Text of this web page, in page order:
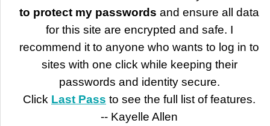
to protect my passwords and ensure all data
for this site are encrypted and safe. I
recommend it to anyone who wants to log in to
sites with one click while keeping their
passwords and identity secure.
Click Last Pass to see the full list of features.
-- Kayelle Allen